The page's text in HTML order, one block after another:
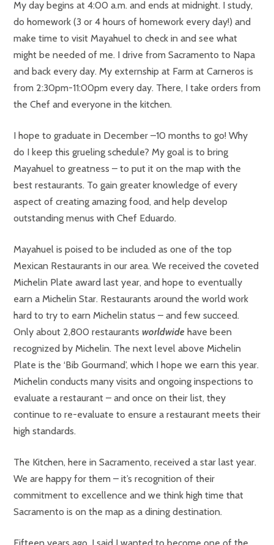
My day begins at 4:00 a.m. and ends at midnight. I study,
do homework (3 or 4 hours of homework every day!) and
make time to visit Mayahuel to check in and see what
might be needed of me. I drive from Sacramento to Napa
and back every day. My externship at Farm at Carneros is
from 2:30pm-11:00pm every day. There, I take orders from
the Chef and everyone in the kitchen.
I hope to graduate in December –10 months to go! Why
do I keep this grueling schedule? My goal is to bring
Mayahuel to greatness – to put it on the map with the
best restaurants. To gain greater knowledge of every
aspect of creating amazing food, and help develop
outstanding menus with Chef Eduardo.
Mayahuel is poised to be included as one of the top
Mexican Restaurants in our area. We received the coveted
Michelin Plate award last year, and hope to eventually
earn a Michelin Star. Restaurants around the world work
hard to try to earn Michelin status – and few succeed.
Only about 2,800 restaurants worldwide have been
recognized by Michelin. The next level above Michelin
Plate is the ‘Bib Gourmand’, which I hope we earn this year.
Michelin conducts many visits and ongoing inspections to
evaluate a restaurant – and once on their list, they
continue to re-evaluate to ensure a restaurant meets their
high standards.
The Kitchen, here in Sacramento, received a star last year.
We are happy for them – it’s recognition of their
commitment to excellence and we think high time that
Sacramento is on the map as a dining destination.